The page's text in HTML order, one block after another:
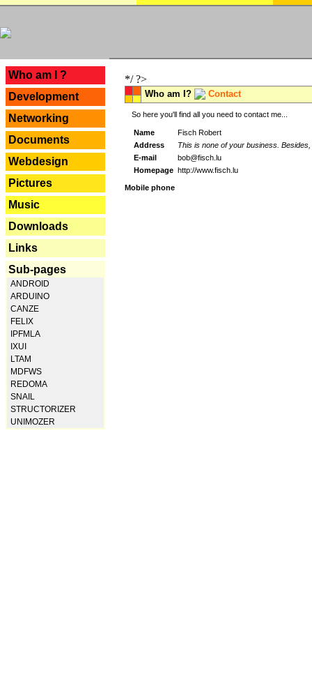
Who am I ?
Development
Networking
Documents
Webdesign
Pictures
Music
Downloads
Links
Sub-pages
ANDROID
ARDUINO
CANZE
FELIX
IPFMLA
IXUI
LTAM
MDFWS
REDOMA
SNAIL
STRUCTORIZER
UNIMOZER
*/ ?>
Who am I? Contact
So here you'll find all you need to contact me...
Name
Fisch Robert
Address
This is none of your business.
E-mail
bob@fisch.lu
Homepage http://www.fisch.lu
Mobile phone